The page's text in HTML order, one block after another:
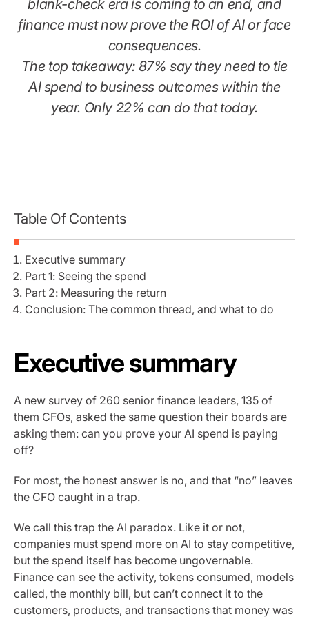
blank-check era is coming to an end, and
finance must now prove the ROI of AI or face
consequences.
The top takeaway: 87% say they need to tie
AI spend to business outcomes within the
year. Only 22% can do that today.
Table Of Contents
Executive summary
Part 1: Seeing the spend
Part 2: Measuring the return
Conclusion: The common thread, and what to do
Executive summary
A new survey of 260 senior finance leaders, 135 of
them CFOs, asked the same question their boards are
asking them: can you prove your AI spend is paying
off?
For most, the honest answer is no, and that “no” leaves
the CFO caught in a trap.
We call this trap the AI paradox. Like it or not,
companies must spend more on AI to stay competitive,
but the spend itself has become ungovernable.
Finance can see the activity, tokens consumed, models
called, the monthly bill, but can’t connect it to the
customers, products, and transactions that money was